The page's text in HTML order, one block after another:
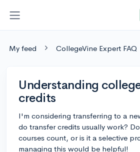
My feed CollegeVine Expert FAQ
Understanding
credits
I'm considering transferring to a
do transfer credits usually work?
courses count, or is it a selective
managing this would be helpful!